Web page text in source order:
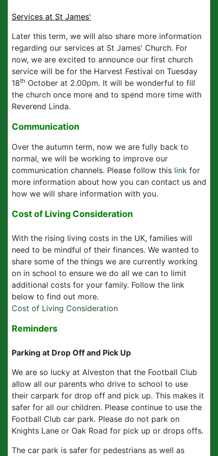
Services at St James'
Later this term, we will also share more information
regarding our services at St James' Church. For
now, we are excited to announce our first church
service will be for the Harvest Festival on Tuesday
18th October at 2.00pm. It will be wonderful to fill
the church once more and to spend more time with
Reverend Linda.
Communication
Over the autumn term, now we are fully back to
normal, we will be working to improve our
communication channels. Please follow this link for
more information about how you can contact us and
how we will share information with you.
Cost of Living Consideration
With the rising living costs in the UK, families will
need to be mindful of their finances. We wanted to
share some of the things we are currently working
on in school to ensure we do all we can to limit
additional costs for your family. Follow the link
below to find out more.
Cost of Living Consideration
Reminders
Parking at Drop Off and Pick Up
We are so lucky at Alveston that the Football Club
allow all our parents who drive to school to use
their carpark for drop off and pick up. This makes it
safer for all our children. Please continue to use the
Football Club car park. Please do not park on
Knights Lane or Oak Road for pick up or drops offs.
The car park is safer for pedestrians as well as